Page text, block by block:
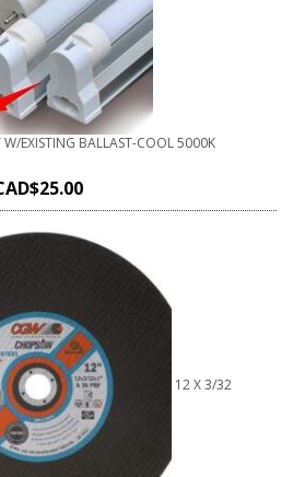
W/EXISTING BALLAST-COOL 5000K
25.00
12 X 3/32